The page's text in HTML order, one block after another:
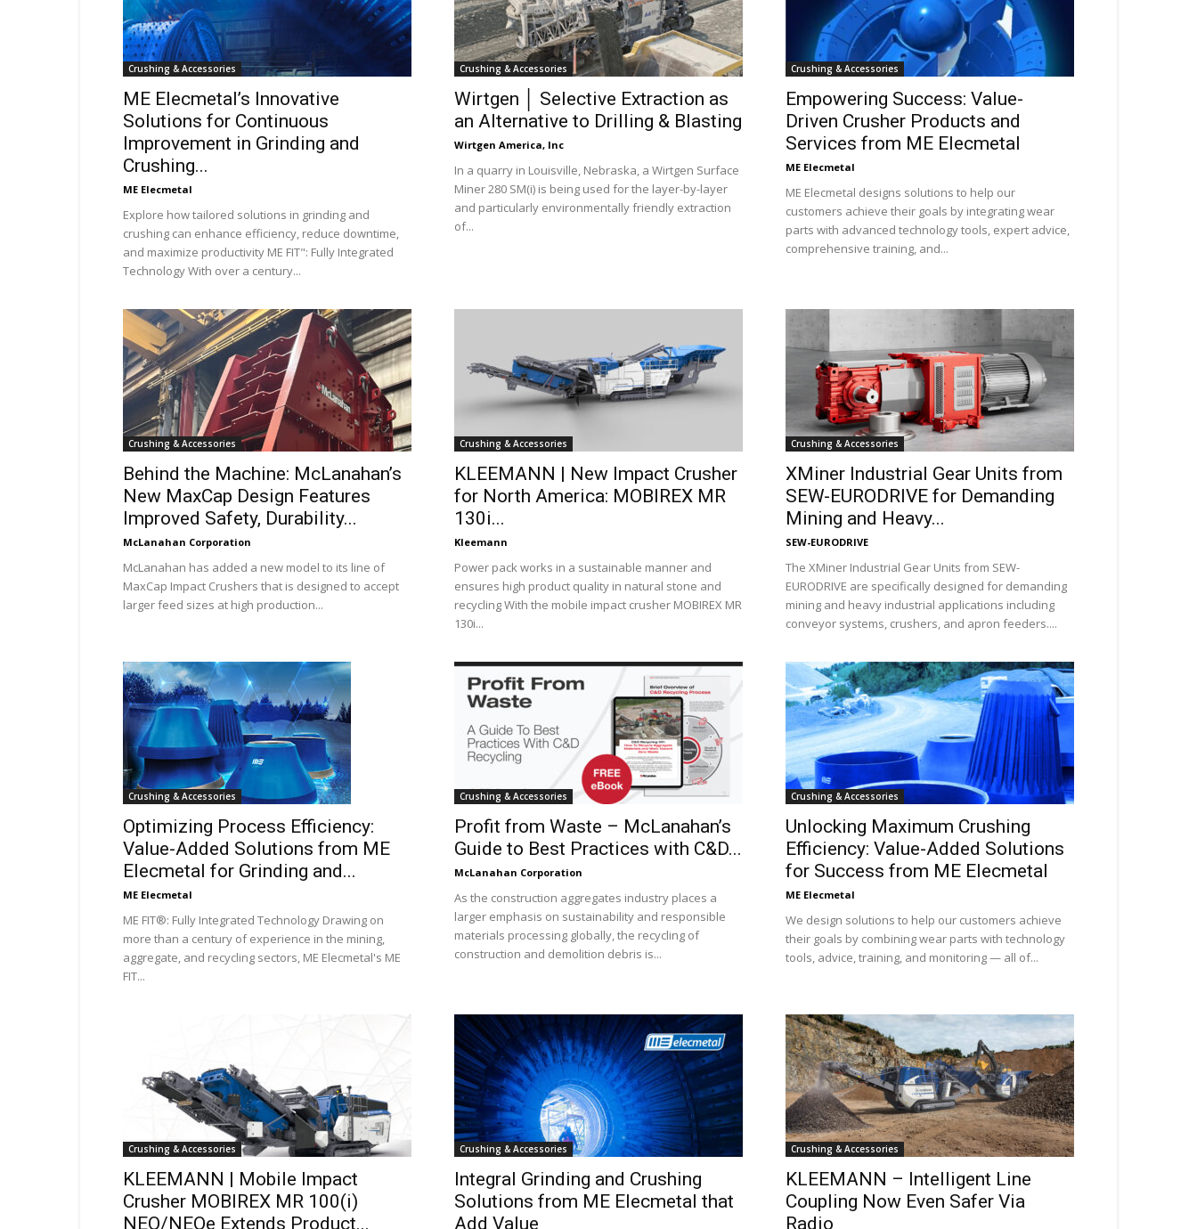
Crushing & Accessories
ME Elecmetal’s Innovative
Solutions for Continuous
Improvement in Grinding and
Crushing...
ME Elecmetal
Explore how tailored solutions in grinding and
crushing can enhance efficiency, reduce downtime,
and maximize productivity ME FIT": Fully Integrated
Technology With over a century...
Crushing & Accessories
Wirtgen │ Selective Extraction as
an Alternative to Drilling & Blasting
Wirtgen America, Inc
In a quarry in Louisville, Nebraska, a Wirtgen Surface
Miner 280 SM(i) is being used for the layer-by-layer
and particularly environmentally friendly extraction
of...
Crushing & Accessories
Empowering Success: Value-
Driven Crusher Products and
Services from ME Elecmetal
ME Elecmetal
ME Elecmetal designs solutions to help our
customers achieve their goals by integrating wear
parts with advanced technology tools, expert advice,
comprehensive training, and...
Crushing & Accessories
Behind the Machine: McLanahan’s
New MaxCap Design Features
Improved Safety, Durability...
McLanahan Corporation
McLanahan has added a new model to its line of
MaxCap Impact Crushers that is designed to accept
larger feed sizes at high production...
Crushing & Accessories
KLEEMANN | New Impact Crusher
for North America: MOBIREX MR
130i...
Kleemann
Power pack works in a sustainable manner and
ensures high product quality in natural stone and
recycling With the mobile impact crusher MOBIREX MR
130i...
Crushing & Accessories
XMiner Industrial Gear Units from
SEW-EURODRIVE for Demanding
Mining and Heavy...
SEW-EURODRIVE
The XMiner Industrial Gear Units from SEW-
EURODRIVE are specifically designed for demanding
mining and heavy industrial applications including
conveyor systems, crushers, and apron feeders....
Crushing & Accessories
Optimizing Process Efficiency:
Value-Added Solutions from ME
Elecmetal for Grinding and...
ME Elecmetal
ME FIT®: Fully Integrated Technology Drawing on
more than a century of experience in the mining,
aggregate, and recycling sectors, ME Elecmetal's ME
FIT...
Crushing & Accessories
Profit from Waste – McLanahan’s
Guide to Best Practices with C&D...
McLanahan Corporation
As the construction aggregates industry places a
larger emphasis on sustainability and responsible
materials processing globally, the recycling of
construction and demolition debris is...
Crushing & Accessories
Unlocking Maximum Crushing
Efficiency: Value-Added Solutions
for Success from ME Elecmetal
ME Elecmetal
We design solutions to help our customers achieve
their goals by combining wear parts with technology
tools, advice, training, and monitoring — all of...
Crushing & Accessories
KLEEMANN | Mobile Impact
Crusher MOBIREX MR 100(i)
NEO/NEOe Extends Product...
Crushing & Accessories
Integral Grinding and Crushing
Solutions from ME Elecmetal that
Add Value
Crushing & Accessories
KLEEMANN – Intelligent Line
Coupling Now Even Safer Via
Radio